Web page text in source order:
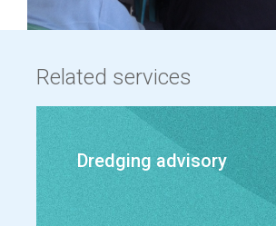
Related services
Dredging advisory